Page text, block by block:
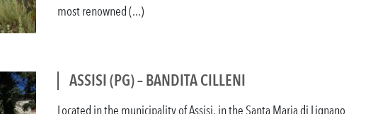
most renowned (...)
ASSISI (PG) – BANDITA CILLENI
Located in the municipality of Assisi, in the Santa Maria di Lignano